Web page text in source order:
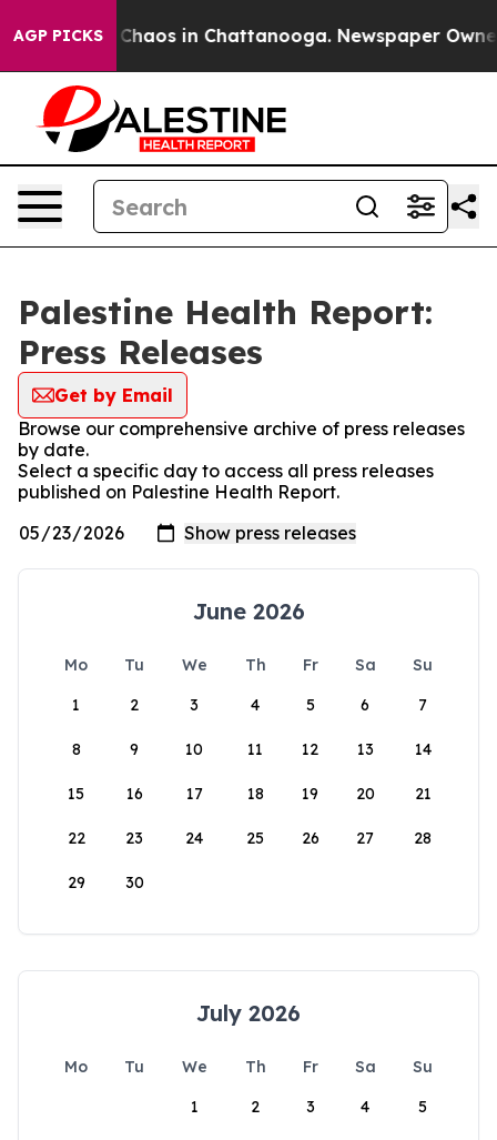
AGP PICKS
Collapse Chaos in Chattanooga. Newspaper Owner
Palestine Health Report:
Press Releases
Get by Email
Browse our comprehensive archive of press releases
by date.
Select a specific day to access all press releases
published on Palestine Health Report.
June 2026
Mo Tu We Th Fr Sa
Su
1
2 3 4 5 6 7
8 9 10 11 12 13 14
15 16 17 18 19 20 21
22 23 24 25 26 27 28
29 30
July 2026
Mo Tu We Th Fr Sa
Su
1
2 3 4 5